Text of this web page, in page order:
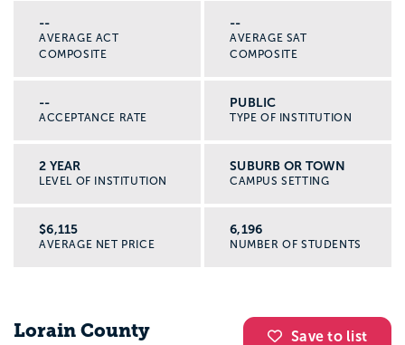
--
AVERAGE ACT
COMPOSITE
--
AVERAGE SAT
COMPOSITE
--
ACCEPTANCE RATE
PUBLIC
TYPE OF INSTITUTION
2 YEAR
LEVEL OF INSTITUTION
SUBURB OR TOWN
CAMPUS SETTING
$6,115
AVERAGE NET PRICE
6,196
NUMBER OF STUDENTS
Save to list
Lorain County